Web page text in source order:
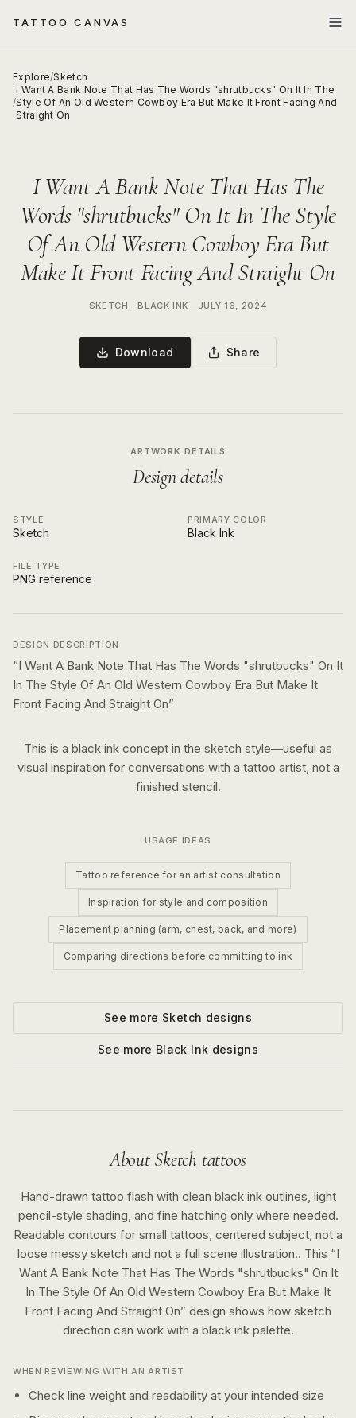
TATTOO CANVAS
Explore/Sketch
/
I Want A Bank Note That Has The Words "shrutbucks" On It In The
Style Of An Old Western Cowboy Era But Make It Front Facing And
Straight On
I Want A Bank Note That Has The
Words "shrutbucks" On It In The Style
Of An Old Western Cowboy Era But
Make It Front Facing And Straight On
SKETCH—BLACK INK—JULY 16, 2024
Download Share
ARTWORK DETAILS
Design details
STYLE
Sketch
PRIMARY COLOR
Black Ink
FILE TYPE
PNG reference
DESIGN DESCRIPTION
“I Want A Bank Note That Has The Words "shrutbucks" On It
In The Style Of An Old Western Cowboy Era But Make It
Front Facing And Straight On”
This is a black ink concept in the sketch style—useful as
visual inspiration for conversations with a tattoo artist, not a
finished stencil.
USAGE IDEAS
Tattoo reference for an artist consultation
Inspiration for style and composition
Placement planning (arm, chest, back, and more)
Comparing directions before committing to ink
See more Sketch designs
See more Black Ink designs
About Sketch tattoos
Hand-drawn tattoo flash with clean black ink outlines, light
pencil-style shading, and fine hatching only where needed.
Readable contours for small tattoos, centered subject, not a
loose messy sketch and not a full scene illustration.. This “I
Want A Bank Note That Has The Words "shrutbucks" On It
In The Style Of An Old Western Cowboy Era But Make It
Front Facing And Straight On” design shows how sketch
direction can work with a black inkpalette.
WHEN REVIEWING WITH AN ARTIST
Check line weight and readability at your intended size